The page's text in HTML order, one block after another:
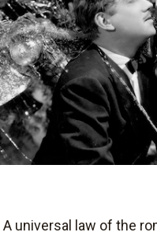
A universal law of the